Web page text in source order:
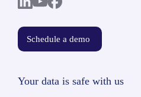
Schedule a demo
Your data is safe with us